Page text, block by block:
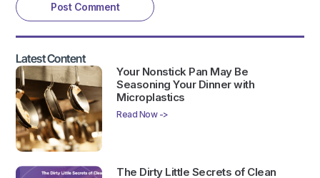
Latest Content
Your Nonstick Pan May Be
Seasoning Your Dinner with
Microplastics
Read Now ->
The Dirty Little Secrets of Clean